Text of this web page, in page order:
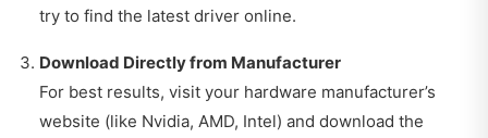
try to find the latest driver online.
Download Directly from Manufacturer
For best results, visit your hardware manufacturer’s
website (like Nvidia, AMD, Intel) and download the